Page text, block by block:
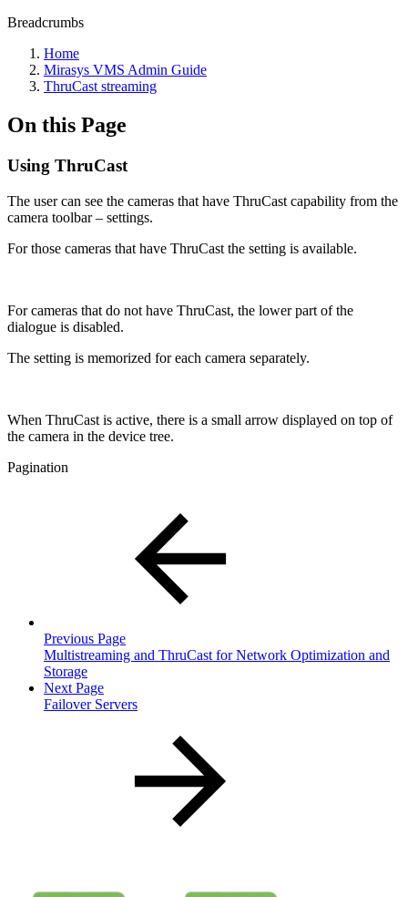
Breadcrumbs
Home
Mirasys VMS Admin Guide
ThruCast streaming
On this Page
Using ThruCast
The user can see the cameras that have ThruCast capability from the
camera toolbar – settings.
For those cameras that have ThruCast the setting is available.
For cameras that do not have ThruCast, the lower part of the
dialogue is disabled.
The setting is memorized for each camera separately.
When ThruCast is active, there is a small arrow displayed on top of
the camera in the device tree.
Pagination
Previous Page
Multistreaming and ThruCast for Network Optimization and
Storage
Next Page
Failover Servers